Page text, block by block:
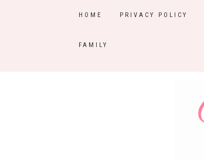
HOME PRIVACY POLICY
FAMILY